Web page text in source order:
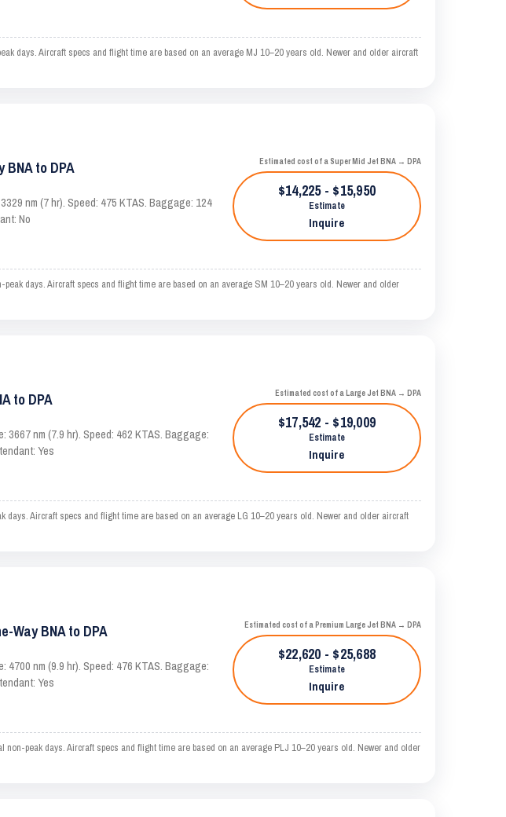
days. Aircraft specs and flight time are based on an average MJ 10–20 years old. Newer and older aircraft
to DPA
nm (7 hr). Speed: 475 KTAS. Baggage: 124
No
Estimated cost of a Super Mid Jet BNA → DPA
$14,225 - $15,950
Estimate
Inquire
days. Aircraft specs and flight time are based on an average SM 10–20 years old. Newer and older
to DPA
3667 nm (7.9 hr). Speed: 462 KTAS. Baggage:
Yes
Estimated cost of a Large Jet BNA → DPA
$17,542 - $19,009
Estimate
Inquire
Aircraft specs and flight time are based on an average LG 10–20 years old. Newer and older aircraft
Way BNA to DPA
4700 nm (9.9 hr). Speed: 476 KTAS. Baggage:
Yes
Estimated cost of a Premium Large Jet BNA → DPA
$22,620 - $25,688
Estimate
Inquire
peak days. Aircraft specs and flight time are based on an average PLJ 10–20 years old. Newer and older